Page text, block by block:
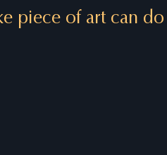
piece of art can